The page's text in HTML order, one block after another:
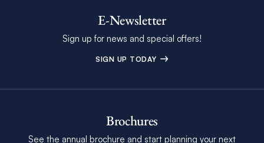
E-Newsletter
Sign up for news and special offers!
SIGN UP TODAY
Brochures
See the annual brochure and start planning your next